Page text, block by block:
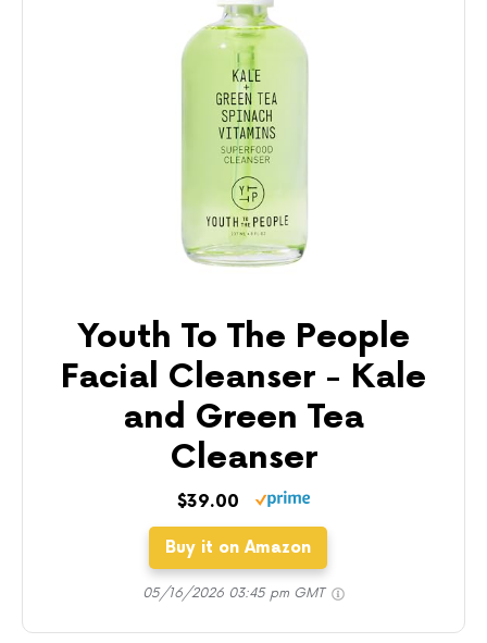
Youth To The People
Facial Cleanser - Kale
and Green Tea
Cleanser
$39.00
Buy it on Amazon
05/16/2026 03:45 pm GMT